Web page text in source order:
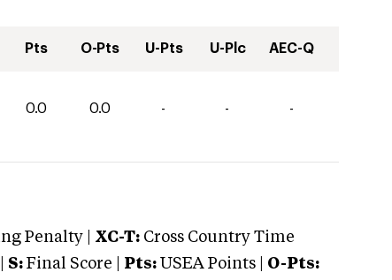
Pts O-Pts U-Pts U-Plc AEC-Q
0.0 0.0 - - -
Penalty | XC-T: Cross Country Time
S: Final Score | Pts: USEA Points | O-Pts: